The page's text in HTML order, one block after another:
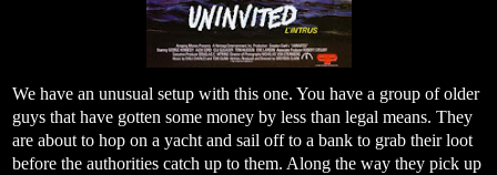
We have an unusual setup with this one. You have a group of older
guys that have gotten some money by less than legal means. They
are about to hop on a yacht and sail off to a bank to grab their loot
before the authorities catch up to them. Along the way they pick up